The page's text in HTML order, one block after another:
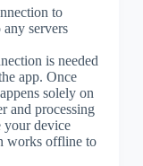
to
servers
is needed
app. Once
solely on
and processing
your device
works offline to